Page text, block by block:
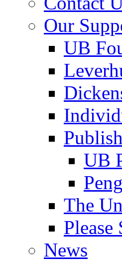
Our
UB
UB
The
Please
News